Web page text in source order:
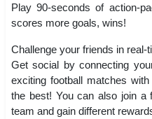
Play 90-seconds of action-
scores more goals, wins!
Challenge your friends in real-
Get social by connecting
exciting football matches
the best! You can also join a
team and gain different